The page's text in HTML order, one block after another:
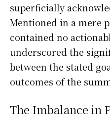
superficially
Mentioned in a mere
contained no
underscored the
between the stated
outcomes of the
The Imbalance in